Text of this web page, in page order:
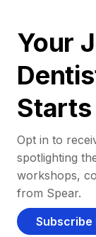
Your
Starts
Opt in to
spotlighting
workshops,
from Spear.
Subscribe